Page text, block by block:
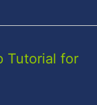
Tutorial for